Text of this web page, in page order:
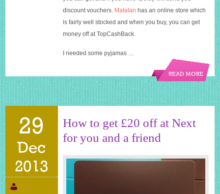
discount vouchers. Matalan has an online store which
is fairly well stocked and when you buy, you can get
money off at TopCashBack.
I needed some pyjamas …
READ MORE
29
Dec
2013
How to get £20 off at Next
for you and a friend